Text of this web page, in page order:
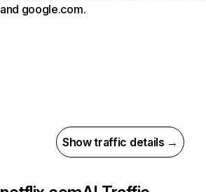
and google.com.
Show traffic details →